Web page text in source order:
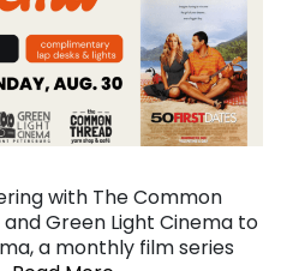
with The Common
Green Light Cinema to
a monthly film series